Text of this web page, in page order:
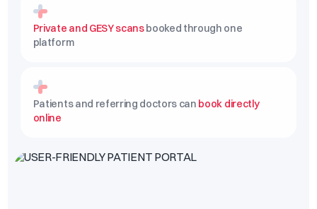
Private and GESY scansbooked through one
platform
Patients and referring doctors can book directly
online